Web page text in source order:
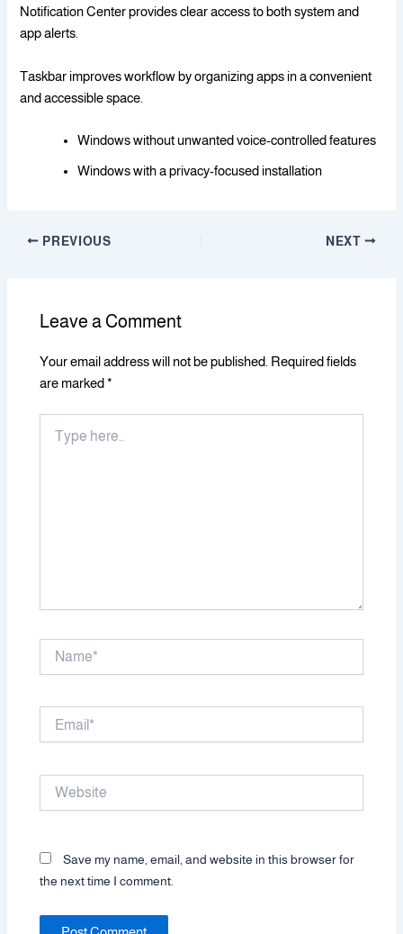
Notification Center provides clear access to both system and
app alerts.
Taskbar improves workflow by organizing apps in a convenient
and accessible space.
Windows without unwanted voice-controlled features
Windows with a privacy-focused installation
PREVIOUS NEXT
Leave a Comment
Your email address will not be published.
Required fields
are marked*
here..
Save my name, email, and website in this browser for
the next time I comment.